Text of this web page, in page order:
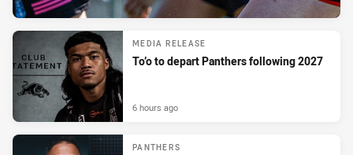
MEDIA RELEASE
To’o to depart Panthers following 2027
6 hours ago
PANTHERS